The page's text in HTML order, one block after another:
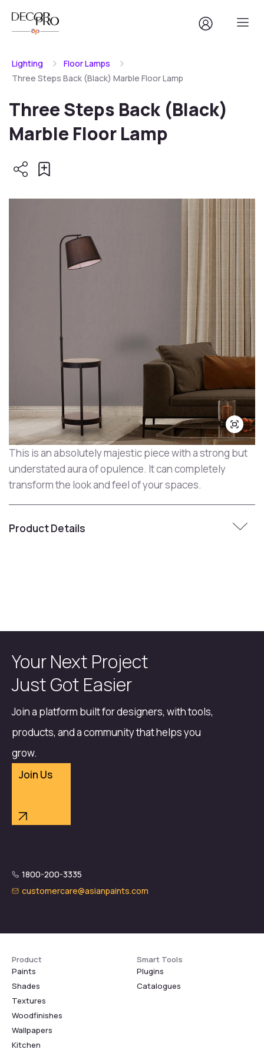
Lighting
Floor Lamps
Three Steps Back (Black) Marble Floor Lamp
Three Steps Back (Black)
Marble Floor Lamp
This is an absolutely majestic piece with a strong but
understated aura of opulence. It can completely
transform the look and feel of your spaces.
Product Details
Your Next Project
Just Got Easier
Join a platform built for designers, with tools,
products, and a community that helps you
grow.
Join Us
1800-200-3335
customercare@asianpaints.com
Product
Paints
Shades
Textures
Woodfinishes
Wallpapers
Kitchen
Smart Tools
Plugins
Catalogues